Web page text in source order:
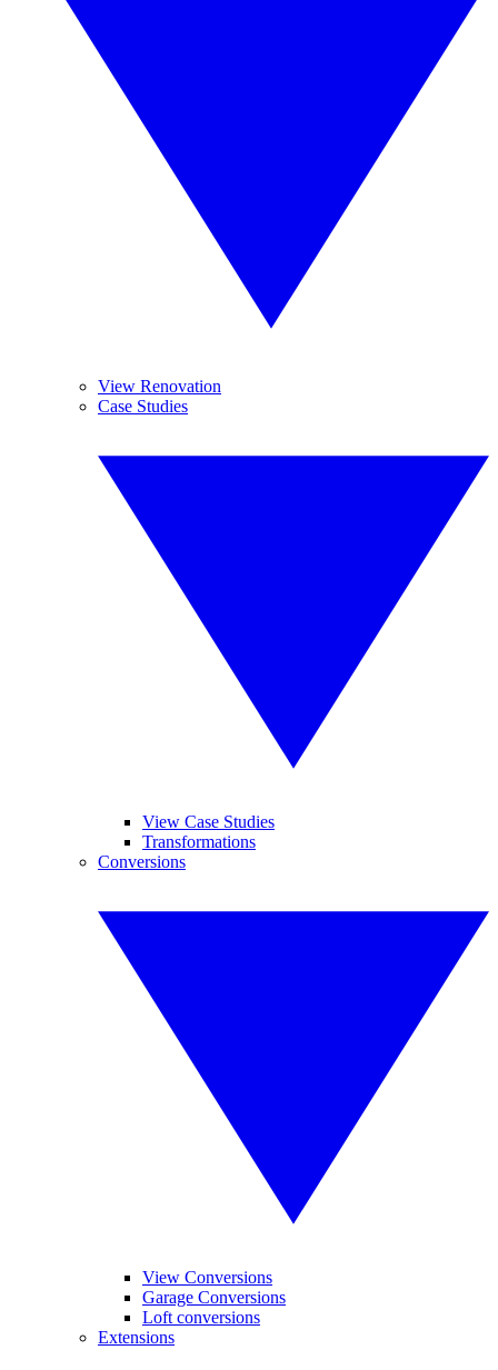
View Renovation
Case Studies
View Case Studies
Transformations
Conversions
View Conversions
Garage Conversions
Loft conversions
Extensions